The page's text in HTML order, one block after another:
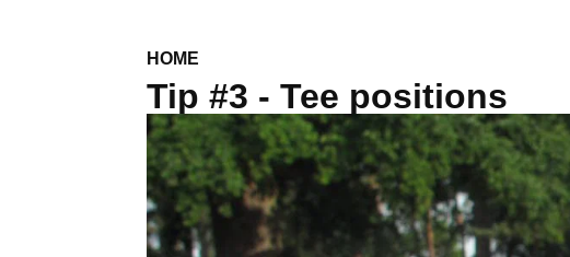
HOME
Tip #3 - Tee positions